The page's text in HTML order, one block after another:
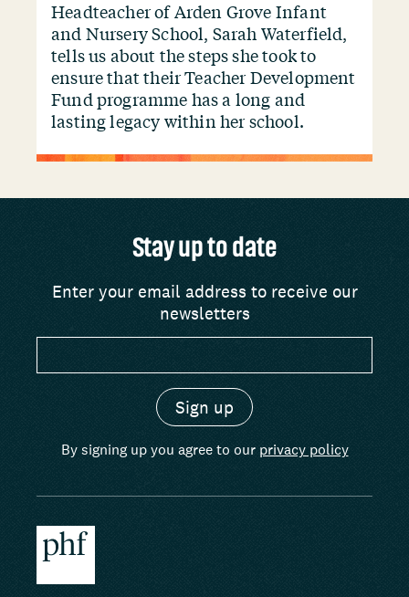
Headteacher of Arden Grove Infant
and Nursery School, Sarah Waterfield,
tells us about the steps she took to
ensure that their Teacher Development
Fund programme has a long and
lasting legacy within her school.
Stay up to date
Enter your email address to receive our
newsletters
By signing up you agree to our privacy policy